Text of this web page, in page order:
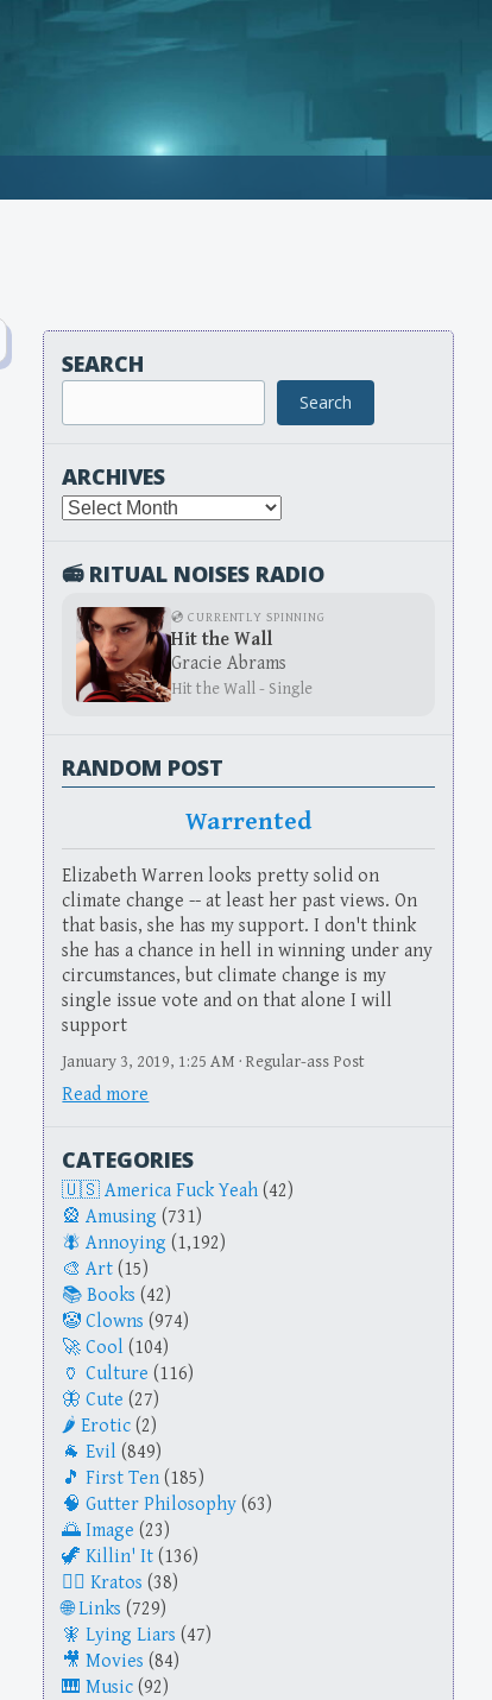
SEARCH
Search
ARCHIVES
Archives
📻 RITUAL NOISES RADIO
💿 CURRENTLY SPINNING
Hit the Wall
Gracie Abrams
Hit the Wall - Single
RANDOM POST
Warrented
Elizabeth Warren looks pretty solid on
climate change -- at least her past views. On
that basis, she has my support. I don't think
she has a chance in hell in winning under any
circumstances, but climate change is my
single issue vote and on that alone I will
support
January 3, 2019, 1:25 AM · Regular-ass Post
Read more
CATEGORIES
America Fuck Yeah (42)
Amusing (731)
Annoying (1,192)
Art (15)
Books (42)
Clowns (974)
Cool (104)
Culture (116)
Cute (27)
Erotic (2)
Evil (849)
First Ten (185)
Gutter Philosophy (63)
Image (23)
Killin' It (136)
Kratos (38)
Links (729)
Lying Liars (47)
Movies (84)
Music (92)